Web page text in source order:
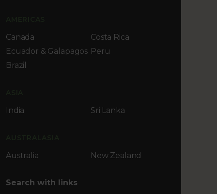
Canada
Costa Rica
Ecuador & Galapagos Peru
Brazil
India Sri Lanka
Australia New Zealand
Search with links